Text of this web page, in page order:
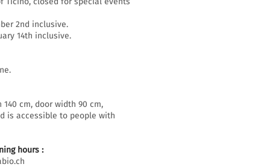
2nd inclusive.
14th inclusive.
cm, door width 90 cm,
is accessible to people with
hours :